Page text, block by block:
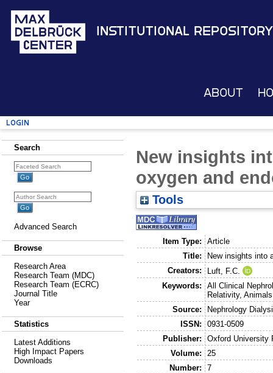
Institutional Repository
About
Login
Search
Advanced Search
Browse
Research Area
Research Team (MDC)
Research Team (ECRC)
Journal Title
Year
Statistics
Latest Additions
High Impact Papers
Downloads
New insights
oxygen and
Tools
Item Type:
Article
Title:
New insights into
Creators:
Luft, F.C.
Keywords:
All Clinical
Relativity, Animals
Source:
Nephrology
ISSN:
0931-0509
Publisher:
Oxford University
Volume:
25
Number:
7